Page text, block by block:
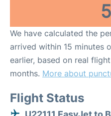
We have calculated the
arrived within 15 minutes
earlier, based on real
months. More about
Flight Status